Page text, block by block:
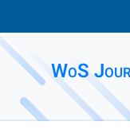
WoS